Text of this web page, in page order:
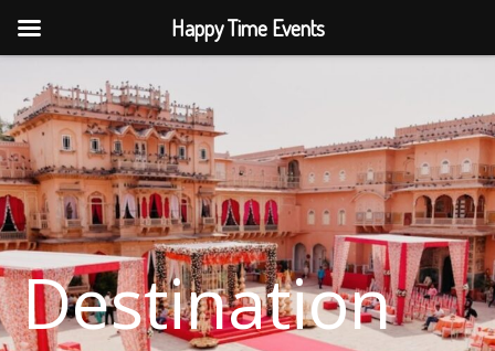
content
Destination
Happy Time Events